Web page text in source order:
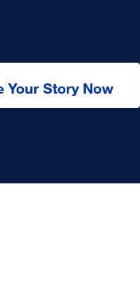
Your Story Now